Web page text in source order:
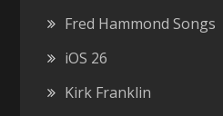
Fred Hammond Songs
iOS 26
Kirk Franklin